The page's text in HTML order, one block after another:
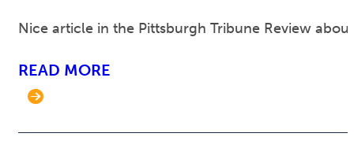
Nice article in the Pittsburgh Tribune Review
READ MORE